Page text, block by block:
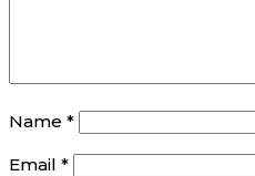
Name *
Email *